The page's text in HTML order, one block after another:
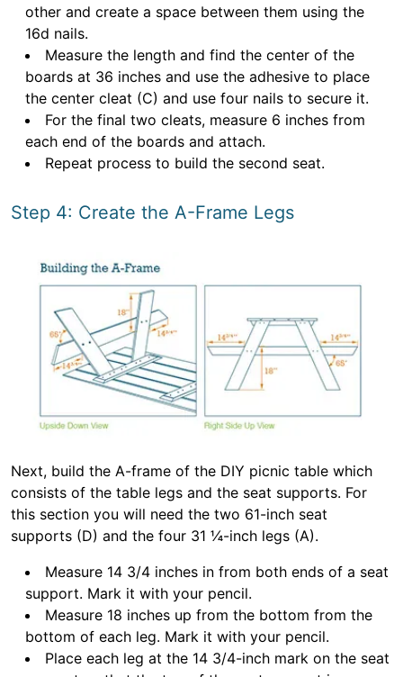
other and create a space between them using the
16d nails.
Measure the length and find the center of the
boards at 36 inches and use the adhesive to place
the center cleat (C) and use four nails to secure it.
For the final two cleats, measure 6 inches from
each end of the boards and attach.
Repeat process to build the second seat.
Step 4: Create the A-Frame Legs
Next, build the A-frame of the DIY picnic table which
consists of the table legs and the seat supports. For
this section you will need the two 61-inch seat
supports (D) and the four 31 ¼-inch legs (A).
Measure 14 3/4 inches in from both ends of a seat
support. Mark it with your pencil.
Measure 18 inches up from the bottom from the
bottom of each leg. Mark it with your pencil.
Place each leg at the 14 3/4-inch mark on the seat